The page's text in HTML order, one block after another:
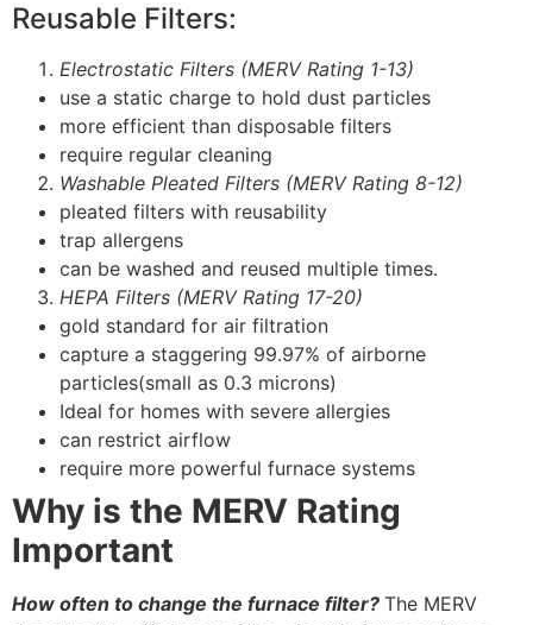
Reusable Filters:
Electrostatic Filters (MERV Rating 1-13)
use a static charge to hold dust particles
more efficient than disposable filters
require regular cleaning
Washable Pleated Filters (MERV Rating 8-12)
pleated filters with reusability
trap allergens
can be washed and reused multiple times.
HEPA Filters (MERV Rating 17-20)
gold standard for air filtration
capture a staggering 99.97% of airborne
particles(small as 0.3 microns)
Ideal for homes with severe allergies
can restrict airflow
require more powerful furnace systems
Why is the MERV Rating
Important
How often to change the furnace filter? The MERV